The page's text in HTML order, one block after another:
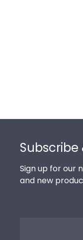
Subscribe
Sign up for our
and new